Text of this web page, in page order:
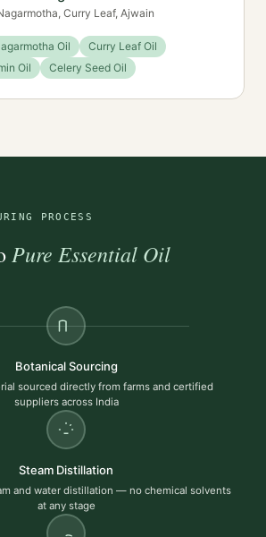
Curry Leaf, Ajwain
Oil
Curry Leaf Oil
Oil Celery Seed Oil
PROCESS
Pure Essential Oil
Botanical Sourcing
sourced directly from farms and certified
suppliers across India
Steam Distillation
and water distillation — no chemical solvents
at any stage